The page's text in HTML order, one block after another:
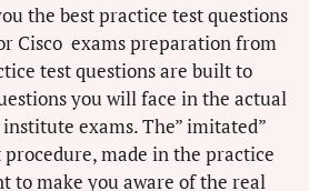
the best practice test questions
Cisco exams preparation from
test questions are built to
you will face in the actual
exams. The” imitated”
procedure, made in the practice
to make you aware of the real